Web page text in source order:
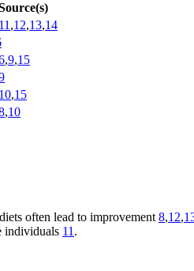
11 ,12,13,14
,9,15
10,15
,10
often lead to improvement 8,12,
individuals 11 .